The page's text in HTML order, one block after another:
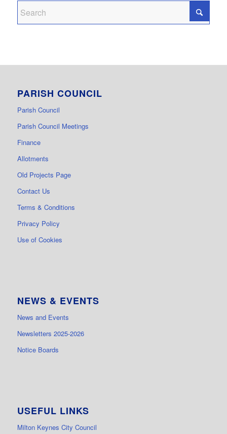
PARISH COUNCIL
Parish Council
Parish Council Meetings
Finance
Allotments
Old Projects Page
Contact Us
Terms & Conditions
Privacy Policy
Use of Cookies
NEWS & EVENTS
News and Events
Newsletters 2025-2026
Notice Boards
USEFUL LINKS
Milton Keynes City Council